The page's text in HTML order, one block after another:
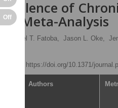
of
Meta-Analysis
Samuel T. Fatoba, Jason L. Oke,
https://doi.org/10.1371/
Authors
Off